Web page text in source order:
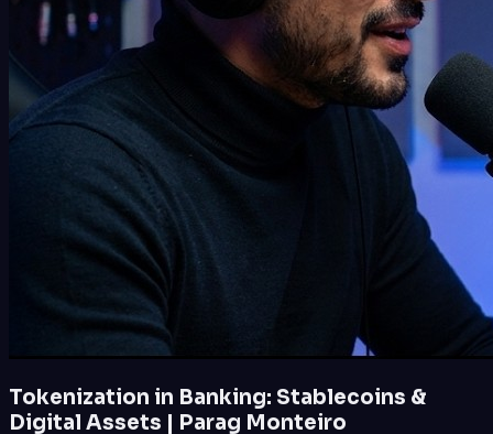
Tokenization in Banking: Stablecoins &
Digital Assets | Parag Monteiro